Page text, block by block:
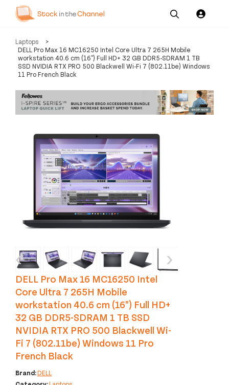
Our
Services
Resources
Us
Laptops
>
DELL Pro Max 16 MC16250 Intel Core Ultra 7 265H Mobile
workstation 40.6 cm (16") Full HD+ 32 GB DDR5-SDRAM 1 TB
SSD NVIDIA RTX PRO 500 Blackwell Wi-Fi 7 (802.11be) Windows
11 Pro French Black
‹ ›
DELL Pro Max 16 MC16250 Intel
Core Ultra 7 265H Mobile
workstation 40.6 cm (16") Full HD+
32 GB DDR5-SDRAM 1 TB SSD
NVIDIA RTX PRO 500 Blackwell Wi-
Fi 7 (802.11be) Windows 11 Pro
French Black
Brand:DELL